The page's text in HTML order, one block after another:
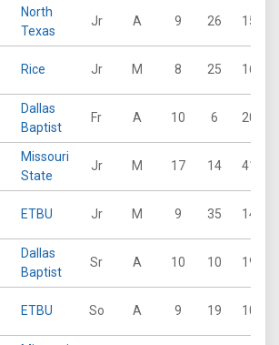
North
Texas
Jr A 9 26 15
Rice Jr M 8 25 16
Dallas
Baptist
Fr A 10 6 20
Missouri
State
Jr M 17 14 41
ETBU Jr M 9 35 14
Dallas
Baptist
Sr A 10 10 19
ETBU So A 9 19 10